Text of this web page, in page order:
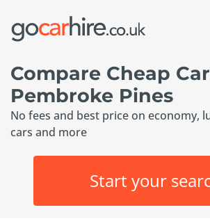
Compare Cheap
Pembroke Pines
No fees and best price on economy,
cars and more
Start your